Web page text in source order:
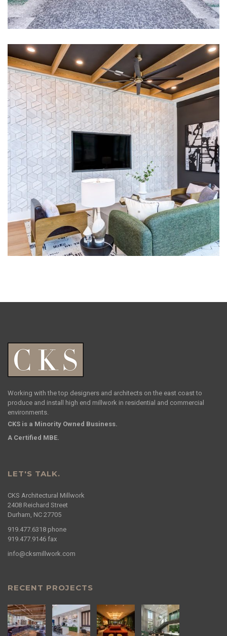
Working with the top designers and architects on the east coast to
produce and install high end millwork in residential and commercial
environments.
CKS is a Minority Owned Business.
A Certified MBE.
LET'S TALK.
CKS Architectural Millwork
2408 Reichard Street
Durham, NC 27705
919.477.6318 phone
919.477.9146 fax
info@cksmillwork.com
RECENT PROJECTS